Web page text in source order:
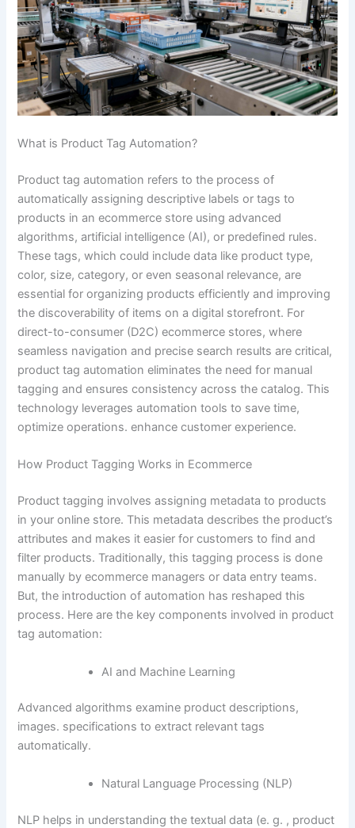
What is Product Tag Automation?
Product tag automation refers to the process of
automatically assigning descriptive labels or tags to
products in an ecommerce store using advanced
algorithms, artificial intelligence (AI), or predefined rules.
These tags, which could include data like product type,
color, size, category, or even seasonal relevance, are
essential for organizing products efficiently and improving
the discoverability of items on a digital storefront. For
direct-to-consumer (D2C) ecommerce stores, where
seamless navigation and precise search results are critical,
product tag automation eliminates the need for manual
tagging and ensures consistency across the catalog. This
technology leverages automation tools to save time,
optimize operations. enhance customer experience.
How Product Tagging Works in Ecommerce
Product tagging involves assigning metadata to products
in your online store. This metadata describes the product’s
attributes and makes it easier for customers to find and
filter products. Traditionally, this tagging process is done
manually by ecommerce managers or data entry teams.
But, the introduction of automation has reshaped this
process. Here are the key components involved in product
tag automation:
AI and Machine Learning
Advanced algorithms examine product descriptions,
images. specifications to extract relevant tags
automatically.
Natural Language Processing (NLP)
NLP helps in understanding the textual data (e. g. , product